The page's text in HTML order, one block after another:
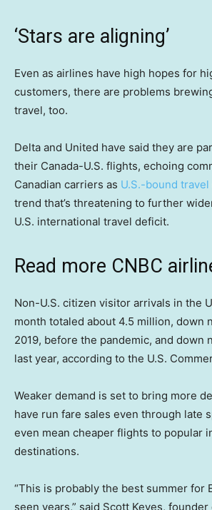
‘Stars are aligning’
Even as airlines have high hopes for
customers, there are problems
travel, too.
Delta and United have said they are
their Canada-U.S. flights, echoing
Canadian carriers as U.S.-bound
trend that’s threatening to further
U.S. international travel deficit.
Read more CNBC
Non-U.S. citizen visitor arrivals in the
month totaled about 4.5 million, down
2019, before the pandemic, and down
last year, according to the U.S.
Weaker demand is set to bring more
have run fare sales even through late
even mean cheaper flights to popular
destinations.
“This is probably the best summer for
seen years,” said Scott Keyes,